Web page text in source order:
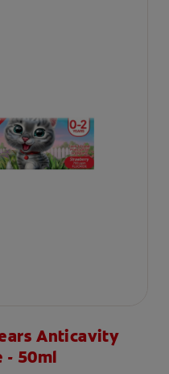
Anticavity
- 50ml